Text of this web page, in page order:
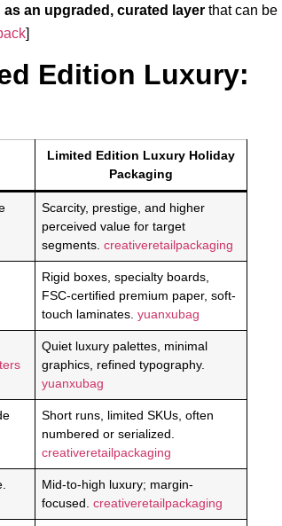
an upgraded, curated layer that can be
]
Edition Luxury:
Limited Edition Luxury Holiday
Packaging
Scarcity, prestige, and higher
perceived value for target
segments.creativeretailpackaging
Rigid boxes, specialty boards,
FSC-certified premium paper, soft-
touch laminates.yuanxubag
Quiet luxury palettes, minimal
graphics, refined typography.
yuanxubag
Short runs, limited SKUs, often
numbered or serialized.
creativeretailpackaging
Mid-to-high luxury; margin-
focused.creativeretailpackaging